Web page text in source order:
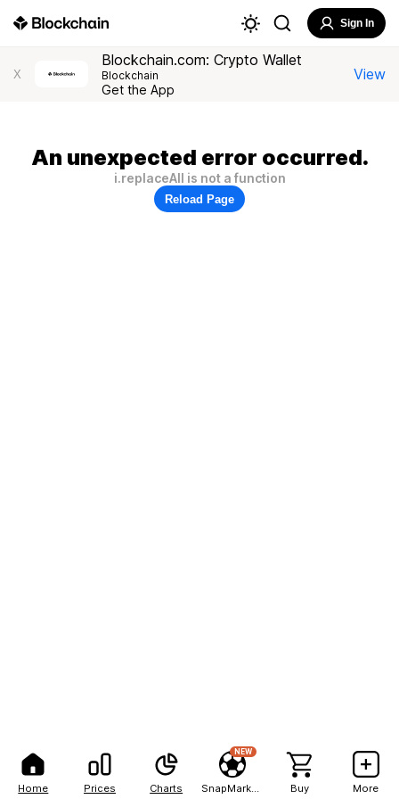
Home Prices Charts
NEW
Buy More
Sign In
X
Blockchain.com: Crypto Wallet
Blockchain
Get the App
View
An unexpected error occurred.
i.replaceAll is not a function
Reload Page